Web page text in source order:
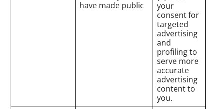
have made public
your
consent for
targeted
advertising
and
profiling to
serve more
accurate
advertising
content to
you.